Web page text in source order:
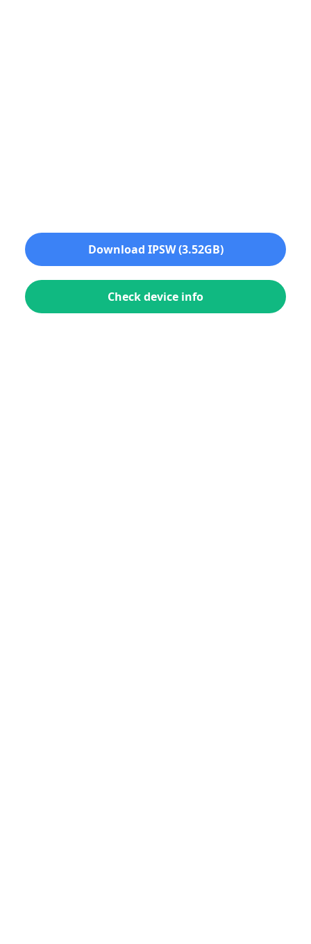
Download IPSW (3.52GB)
Check device info